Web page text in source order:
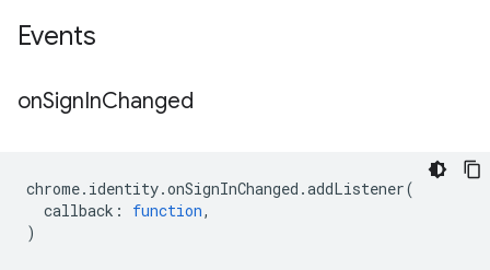
Events
onSignInChanged
chrome. identity.onSignInChanged .addListener(
callback : function,
)